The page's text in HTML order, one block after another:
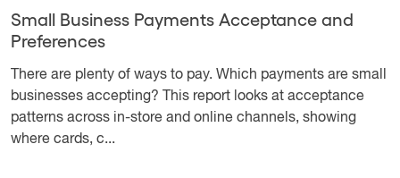
Small Business Payments Acceptance and
Preferences
There are plenty of ways to pay. Which payments are small
businesses accepting? This report looks at acceptance
patterns across in-store and online channels, showing
where cards, c...